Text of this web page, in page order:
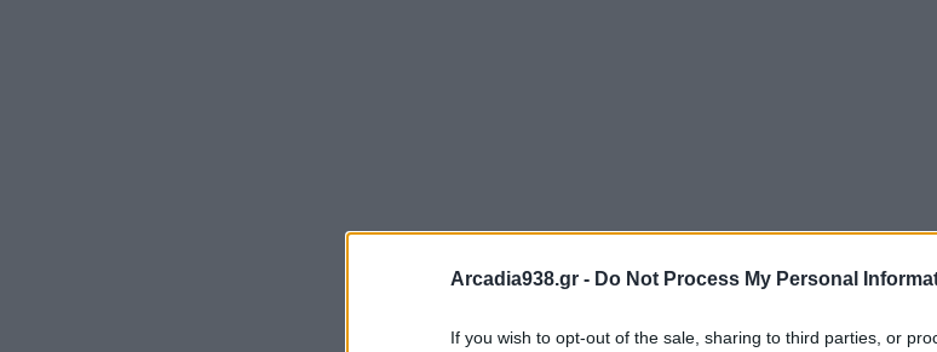
Arcadia938.gr - Do Not Process My Personal
If you wish to opt-out of the sale, sharing to third parties, or